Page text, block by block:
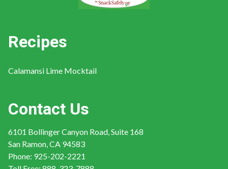
Recipes
Calamansi Lime Mocktail
Contact Us
6101 Bollinger Canyon Road, Suite 168
San Ramon, CA 94583
Phone: 925-202-2221